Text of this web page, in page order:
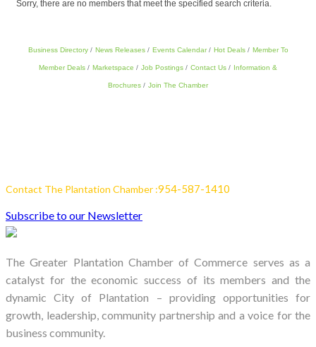
Sorry, there are no members that meet the specified search criteria.
Business Directory News Releases Events Calendar Hot Deals Member To
Member Deals Marketspace Job Postings Contact Us Information &
Brochures Join The Chamber
Contact The Plantation Chamber :954-587-1410
Subscribe to our Newsletter
The Greater Plantation Chamber of Commerce serves as a
catalyst for the economic success of its members and the
dynamic City of Plantation – providing opportunities for
growth, leadership, community partnership and a voice for the
business community.